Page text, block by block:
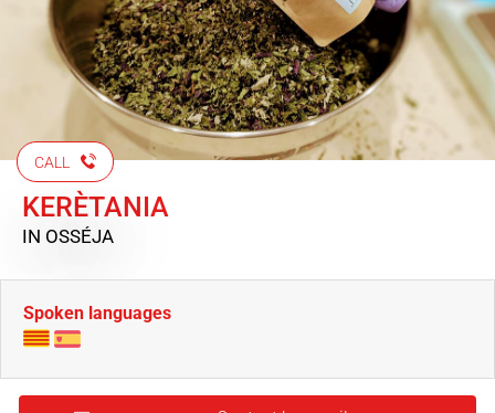
CALL
KERÈTANIA
IN OSSÉJA
Spoken languages